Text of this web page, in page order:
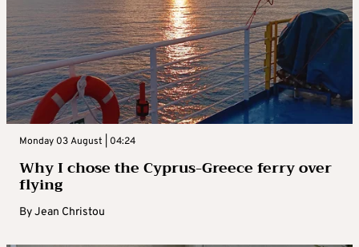
Monday 03 August | 04:24
Why I chose the Cyprus-Greece ferry over
flying
ByJean Christou